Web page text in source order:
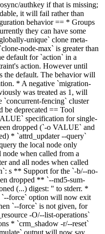
authkey if that is missing;
it will fail rather than
behavior == * Groups
they can have some
unique` clone meta-
node-max` is greater than
default for `action` in a
action. However until
the default. The behavior will
* A negative `migration-
was treated as 1, will
`concurrent-fencing` cluster
be deprecated == Tool
specification for single-
dropped (`-o VALUE` and
* `attrd_updater --query`
the local node only
when called from a
and all nodes when called
: s ** Support for the `-b/--no-
dropped ** `--md5-sum-
(...) digest: " to stderr. *
`--force` option will now exit
`--force` is not given, for
-O/--list-operations`
* `crm_shadow -r/--reset`
output will now say